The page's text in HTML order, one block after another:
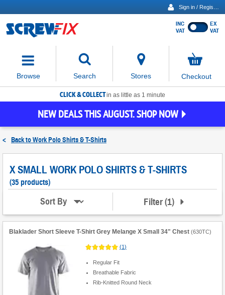
Show
INC
VAT
EX
VAT
Browse Search
move
focus
to
the
search
Stores
items
in
Checkout
CLICK & COLLECTin as little as 1 minute
NEW DEALS THIS AUGUST. SHOP NOW
< Back toWork Polo Shirts & T-Shirts
X SMALL WORK POLO SHIRTS & T-SHIRTS
(35 products)
Sort By Filter(1)
Blaklader Short Sleeve T-Shirt Grey Melange X Small 34" Chest (630TC)
(1)
Regular Fit
Breathable Fabric
Rib-Knitted Round Neck